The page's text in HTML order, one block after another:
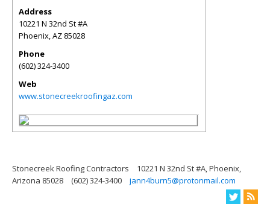
Address
10221 N 32nd St #A
Phoenix,AZ 85028
Phone
(602) 324-3400
Web
www.stonecreekroofingaz.com
Stonecreek Roofing Contractors
10221 N 32nd St #A, Phoenix,
Arizona 85028
(602) 324-3400 jann4burn5@protonmail.com